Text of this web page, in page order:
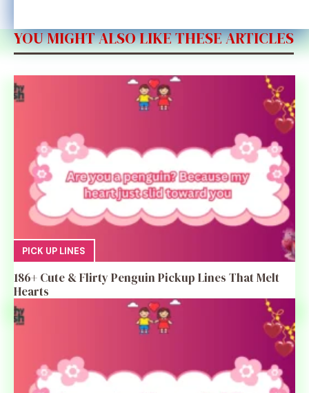
YOU MIGHT ALSO LIKE THESE ARTICLES
PICK UP LINES
186+ Cute & Flirty Penguin Pickup Lines That Melt
Hearts